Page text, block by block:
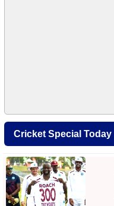
Cricket Special Today